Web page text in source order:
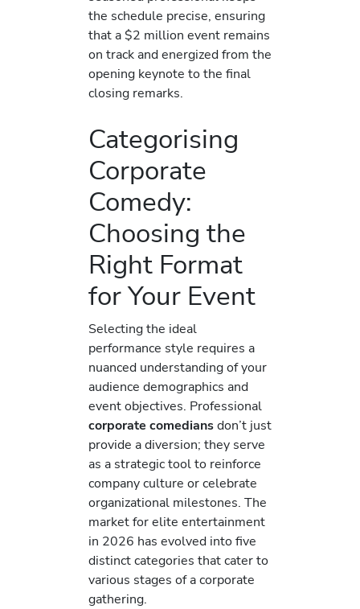
the schedule precise, ensuring
that a $2 million event remains
on track and energized from the
opening keynote to the final
closing remarks.
Categorising
Corporate
Comedy:
Choosing the
Right Format
for Your Event
Selecting the ideal
performance style requires a
nuanced understanding of your
audience demographics and
event objectives. Professional
corporate comediansdon’t just
provide a diversion; they serve
as a strategic tool to reinforce
company culture or celebrate
organizational milestones. The
market for elite entertainment
in 2026 has evolved into five
distinct categories that cater to
various stages of a corporate
gathering.